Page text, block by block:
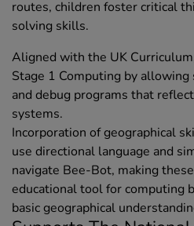
routes, children foster critical
solving skills.
Aligned with the UK
Stage 1 Computing by
and debug programs that
systems.
Incorporation of geographical
use directional language and
navigate Bee-Bot, making
educational tool for computing
basic geographical